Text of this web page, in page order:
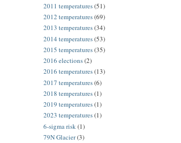
2011 temperatures(51)
2012 temperatures(69)
2013 temperatures(34)
2014 temperatures(53)
2015 temperatures(35)
2016 elections(2)
2016 temperatures(13)
2017 temperatures(6)
2018 temperatures(1)
2019 temperatures(1)
2023 temperatures(1)
6-sigma risk(1)
79N Glacier(3)